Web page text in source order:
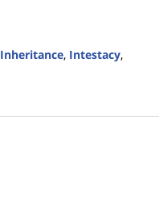
Inheritance, Intestacy,